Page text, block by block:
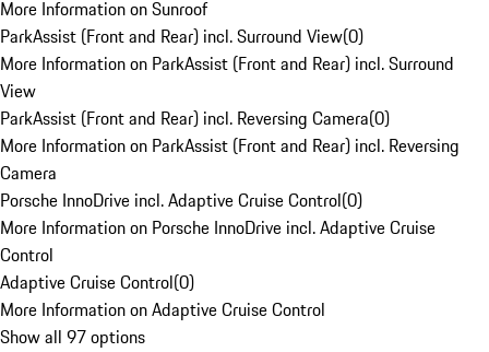
More Information on Sunroof
ParkAssist (Front and Rear) incl. Surround View(0)
More Information on ParkAssist (Front and Rear) incl. Surround
View
ParkAssist (Front and Rear) incl. Reversing Camera(0)
More Information on ParkAssist (Front and Rear) incl. Reversing
Camera
Porsche InnoDrive incl. Adaptive Cruise Control(0)
More Information on Porsche InnoDrive incl. Adaptive Cruise
Control
Adaptive Cruise Control(0)
More Information on Adaptive Cruise Control
Show all 97 options